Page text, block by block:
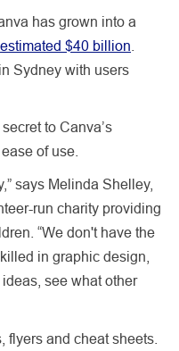
has grown into a
estimated $40 billion
Sydney with users
to Canva’s
of use.
says Melinda Shelley,
run charity providing
“We don't have the
in graphic design,
see what other
flyers and cheat sheets.